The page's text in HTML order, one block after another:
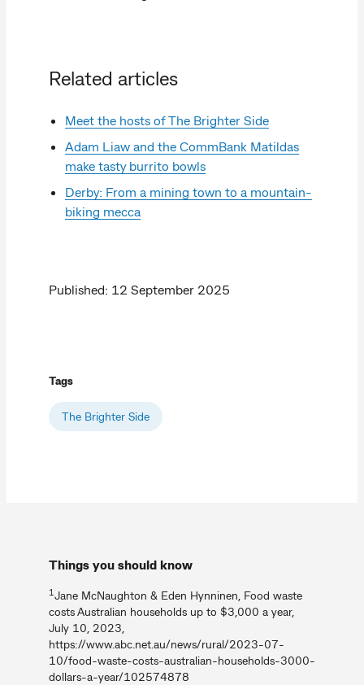
Related articles
Meet the hosts of The Brighter Side
Adam Liaw and the CommBank Matildas
make tasty burrito bowls
Derby: From a mining town to a mountain-
biking mecca
Published: 12 September 2025
Tags
The Brighter Side
Things you should know
1 Jane McNaughton & Eden Hynninen, Food waste
costs Australian households up to $3,000 a year,
July 10, 2023,
https://www.abc.net.au/news/rural/2023-07-
10/food-waste-costs-australian-households-3000-
dollars-a-year/102574878